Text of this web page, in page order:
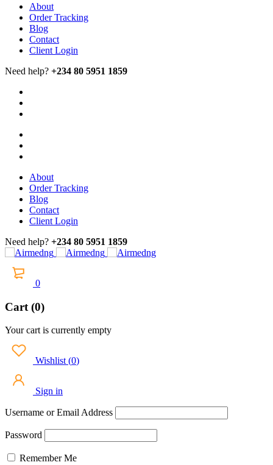
About
Order Tracking
Blog
Contact
Client Login
Need help? +234 80 5951 1859
About
Order Tracking
Blog
Contact
Client Login
Need help? +234 80 5951 1859
0
Cart (0)
Your cart is currently empty
Wishlist (0)
Sign in
Username or Email Address
Password
Remember Me